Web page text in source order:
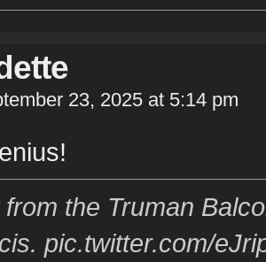
23, 2025 at 5:14 pm
from the Truman
pic.twitter.com/